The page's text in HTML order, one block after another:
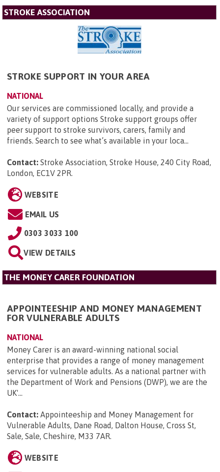
STROKE ASSOCIATION
STROKE SUPPORT IN YOUR AREA
NATIONAL
Our services are commissioned locally, and provide a
variety of support options Stroke support groups offer
peer support to stroke survivors, carers, family and
friends. Search to see what’s available in your loca...
Contact: Stroke Association, Stroke House, 240 City Road,
London, EC1V 2PR
WEBSITE
EMAIL US
0303 3033 100
VIEW DETAILS
THE MONEY CARER FOUNDATION
APPOINTEESHIP AND MONEY MANAGEMENT
FOR VULNERABLE ADULTS
NATIONAL
Money Carer is an award-winning national social
enterprise that provides a range of money management
services for vulnerable adults. As a national partner with
the Department of Work and Pensions (DWP), we are the
UK'...
Contact: Appointeeship and Money Management for
Vulnerable Adults, Dane Road, Dalton House, Cross St,
Sale, Sale, Cheshire, M33 7AR
WEBSITE